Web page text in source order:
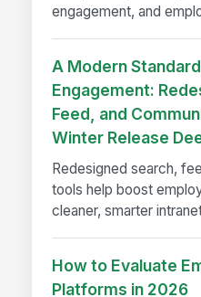
engagement, and
A Modern
Engagement:
Feed, and
Winter Release
Redesigned search,
tools help boost
cleaner, smarter
How to Evaluate
Platforms in 2026